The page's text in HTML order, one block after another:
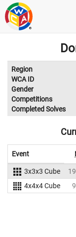
Region
WCA ID
Gender
Competitions
Completed Solves
Event
3x3x3 Cube
4x4x4 Cube